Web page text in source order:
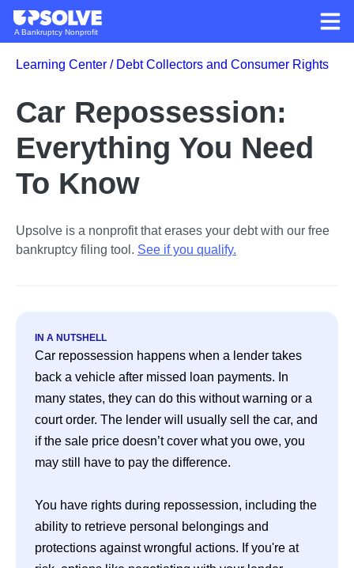
A Bankruptcy Nonprofit
Learning Center / Debt Collectors and Consumer Rights
Car Repossession:
Everything You Need
To Know
Upsolve is a nonprofit that erases your debt with our free
bankruptcy filing tool. See if you qualify.
IN A NUTSHELL
Car repossession happens when a lender takes
back a vehicle after missed loan payments. In
many states, they can do this without warning or a
court order. The lender will usually sell the car, and
if the sale price doesn’t cover what you owe, you
may still have to pay the difference.
You have rights during repossession, including the
ability to retrieve personal belongings and
protections against wrongful actions. If you're at